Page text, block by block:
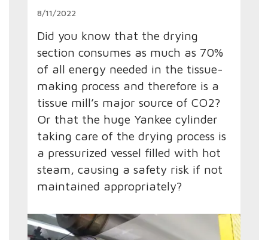
8/11/2022
Did you know that the drying
section consumes as much as 70%
of all energy needed in the tissue-
making process and therefore is a
tissue mill’s major source of CO2?
Or that the huge Yankee cylinder
taking care of the drying process is
a pressurized vessel filled with hot
steam, causing a safety risk if not
maintained appropriately?